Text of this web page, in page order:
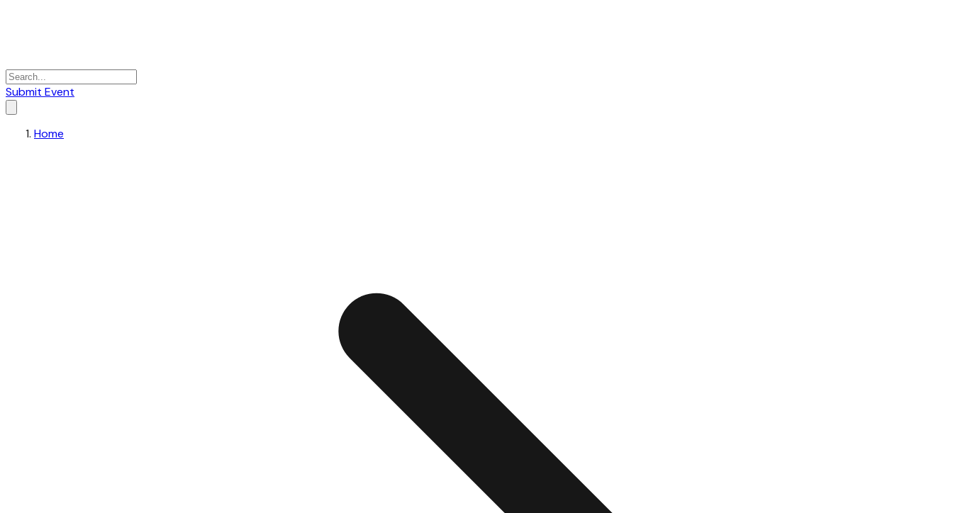
Submit Event
Home